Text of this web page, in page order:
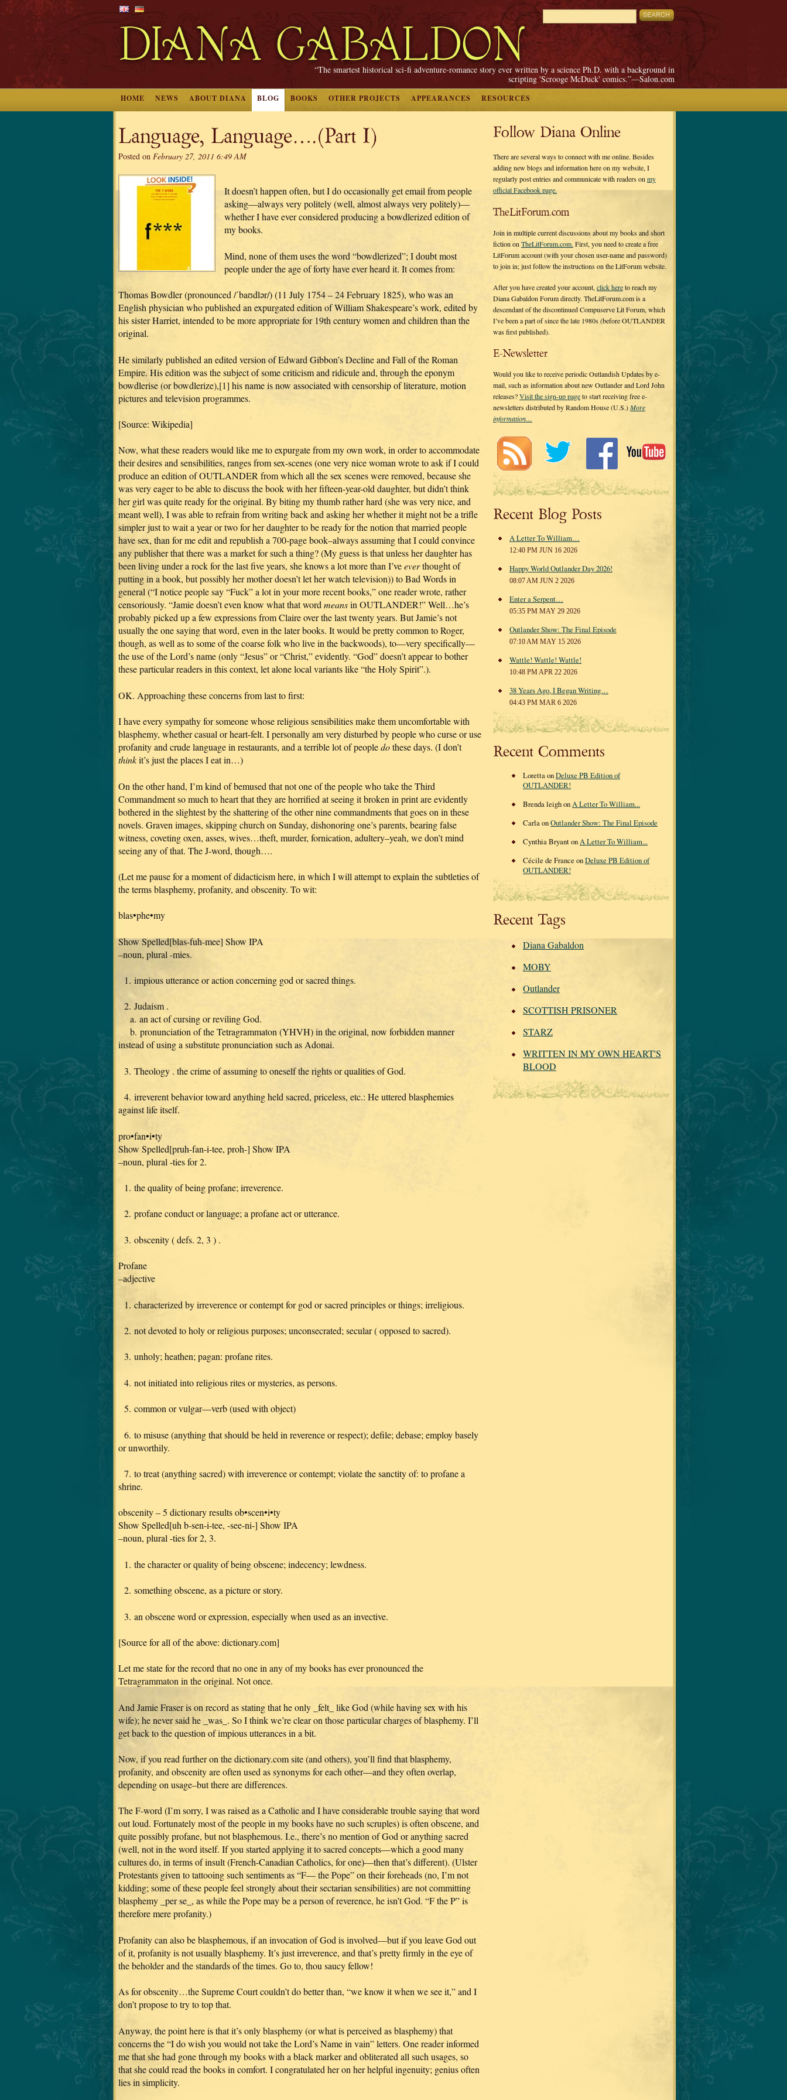
“The smartest historical sci-fi adventure-romance story ever written by a science Ph.D. with a background in
scripting 'Scrooge McDuck' comics.”—Salon.com
HOME NEWS ABOUT DIANA BLOG BOOKS OTHER PROJECTS APPEARANCES RESOURCES
Language, Language….(Part I)
Posted on February 27, 2011 6:49 AM
It doesn’t happen often, but I do occasionally get email from people
asking—always very politely (well, almost always very politely)—
whether I have ever considered producing a bowdlerized edition of
my books.
Mind, none of them uses the word “bowdlerized”; I doubt most
people under the age of forty have ever heard it. It comes from:
Thomas Bowdler (pronounced /ˈbaʊdlər/) (11 July 1754 – 24 February 1825), who was an
English physician who published an expurgated edition of William Shakespeare’s work, edited by
his sister Harriet, intended to be more appropriate for 19th century women and children than the
original.
He similarly published an edited version of Edward Gibbon’s Decline and Fall of the Roman
Empire. His edition was the subject of some criticism and ridicule and, through the eponym
bowdlerise (or bowdlerize),[1] his name is now associated with censorship of literature, motion
pictures and television programmes.
[Source: Wikipedia]
Now, what these readers would like me to expurgate from my own work, in order to accommodate
their desires and sensibilities, ranges from sex-scenes (one very nice woman wrote to ask if I could
produce an edition of OUTLANDER from which all the sex scenes were removed, because she
was very eager to be able to discuss the book with her fifteen-year-old daughter, but didn’t think
her girl was quite ready for the original. By biting my thumb rather hard (she was very nice, and
meant well), I was able to refrain from writing back and asking her whether it might not be a trifle
simpler just to wait a year or two for her daughter to be ready for the notion that married people
have sex, than for me edit and republish a 700-page book–always assuming that I could convince
any publisher that there was a market for such a thing? (My guess is that unless her daughter has
been living under a rock for the last five years, she knows a lot more than I’veeverthought of
putting in a book, but possibly her mother doesn’t let her watch television)) to Bad Words in
general (“I notice people say “Fuck” a lot in your more recent books,” one reader wrote, rather
censoriously. “Jamie doesn’t even know what that wordmeansin OUTLANDER!” Well…he’s
probably picked up a few expressions from Claire over the last twenty years. But Jamie’s not
usually the one saying that word, even in the later books. It would be pretty common to Roger,
though, as well as to some of the coarse folk who live in the backwoods), to—very specifically—
the use of the Lord’s name (only “Jesus” or “Christ,” evidently. “God” doesn’t appear to bother
these particular readers in this context, let alone local variants like “the Holy Spirit”.).
OK. Approaching these concerns from last to first:
I have every sympathy for someone whose religious sensibilities make them uncomfortable with
blasphemy, whether casual or heart-felt. I personally am very disturbed by people who curse or use
profanity and crude language in restaurants, and a terrible lot of peopledothese days. (I don’t
thinkit’s just the places I eat in…)
On the other hand, I’m kind of bemused that not one of the people who take the Third
Commandment so much to heart that they are horrified at seeing it broken in print are evidently
bothered in the slightest by the shattering of the other nine commandments that goes on in these
novels. Graven images, skipping church on Sunday, dishonoring one’s parents, bearing false
witness, coveting oxen, asses, wives…theft, murder, fornication, adultery–yeah, we don’t mind
seeing any of that. The J-word, though….
(Let me pause for a moment of didacticism here, in which I will attempt to explain the subtleties of
the terms blasphemy, profanity, and obscenity. To wit:
blas•phe•my
Show Spelled[blas-fuh-mee] Show IPA
–noun, plural -mies.
1. impious utterance or action concerning god or sacred things.
2. Judaism .
a. an act of cursing or reviling God.
b. pronunciation of the Tetragrammaton (YHVH) in the original, now forbidden manner
instead of using a substitute pronunciation such as Adonai.
3. Theology . the crime of assuming to oneself the rights or qualities of God.
4. irreverent behavior toward anything held sacred, priceless, etc.: He uttered blasphemies
against life itself.
pro•fan•i•ty
Show Spelled[pruh-fan-i-tee, proh-] Show IPA
–noun, plural -ties for 2.
1. the quality of being profane; irreverence.
2. profane conduct or language; a profane act or utterance.
3. obscenity ( defs. 2, 3 ) .
Profane
–adjective
1. characterized by irreverence or contempt for god or sacred principles or things; irreligious.
2. not devoted to holy or religious purposes; unconsecrated; secular ( opposed to sacred).
3. unholy; heathen; pagan: profane rites.
4. not initiated into religious rites or mysteries, as persons.
5. common or vulgar—verb (used with object)
6. to misuse (anything that should be held in reverence or respect); defile; debase; employ basely
or unworthily.
7. to treat (anything sacred) with irreverence or contempt; violate the sanctity of: to profane a
shrine.
obscenity – 5 dictionary results ob•scen•i•ty
Show Spelled[uh b-sen-i-tee, -see-ni-] Show IPA
–noun, plural -ties for 2, 3.
1. the character or quality of being obscene; indecency; lewdness.
2. something obscene, as a picture or story.
3. an obscene word or expression, especially when used as an invective.
[Source for all of the above: dictionary.com]
Let me state for the record that no one in any of my books has ever pronounced the
Tetragrammaton in the original. Not once.
And Jamie Fraser is on record as stating that he only _felt_ like God (while having sex with his
wife); he never said he _was_. So I think we’re clear on those particular charges of blasphemy. I’ll
get back to the question of impious utterances in a bit.
Now, if you read further on the dictionary.com site (and others), you’ll find that blasphemy,
profanity, and obscenity are often used as synonyms for each other—and they often overlap,
depending on usage–but there are differences.
The F-word (I’m sorry, I was raised as a Catholic and I have considerable trouble saying that word
out loud. Fortunately most of the people in my books have no such scruples) is often obscene, and
quite possibly profane, but not blasphemous. I.e., there’s no mention of God or anything sacred
(well, not in the word itself. If you started applying it to sacred concepts—which a good many
cultures do, in terms of insult (French-Canadian Catholics, for one)—then that’s different). (Ulster
Protestants given to tattooing such sentiments as “F— the Pope” on their foreheads (no, I’m not
kidding; some of these people feel strongly about their sectarian sensibilities) are not committing
blasphemy _per se_, as while the Pope may be a person of reverence, he isn’t God. “F the P” is
therefore mere profanity.)
Profanity can also be blasphemous, if an invocation of God is involved—but if you leave God out
of it, profanity is not usually blasphemy. It’s just irreverence, and that’s pretty firmly in the eye of
the beholder and the standards of the times. Go to, thou saucy fellow!
As for obscenity…the Supreme Court couldn’t do better than, “we know it when we see it,” and I
don’t propose to try to top that.
Anyway, the point here is that it’s only blasphemy (or what is perceived as blasphemy) that
concerns the “I do wish you would not take the Lord’s Name in vain” letters. One reader informed
me that she had gone through my books with a black marker and obliterated all such usages, so
that she could read the books in comfort. I congratulated her on her helpful ingenuity; genius often
lies in simplicity.
Follow Diana Online
There are several ways to connect with me online. Besides
adding new blogs and information here on my website, I
regularly post entries and communicate with readers on my
official Facebook page.
TheLitForum.com
Join in multiple current discussions about my books and short
fiction on TheLitForum.com. First, you need to create a free
LitForum account (with your chosen user-name and password)
to join in; just follow the instructions on the LitForum website.
After you have created your account, click hereto reach my
Diana Gabaldon Forum directly. TheLitForum.com is a
descendant of the discontinued Compuserve Lit Forum, which
I’ve been a part of since the late 1980s (before OUTLANDER
was first published).
E-Newsletter
Would you like to receive periodic Outlandish Updates by e-
mail, such as information about new Outlander and Lord John
releases?Visit the sign-up pageto start receiving free e-
newsletters distributed by Random House (U.S.)More
information…
Recent Blog Posts
A Letter To William…
12:40 PM JUN 16 2026
Happy World Outlander Day 2026!
08:07 AM JUN 2 2026
Enter a Serpent…
05:35 PM MAY 29 2026
Outlander Show: The Final Episode
07:10 AM MAY 15 2026
Wattle! Wattle! Wattle!
10:48 PM APR 22 2026
38 Years Ago, I Began Writing…
04:43 PM MAR 6 2026
Recent Comments
Loretta onDeluxe PB Edition of
OUTLANDER!
Brenda leigh onA Letter To William...
Carla onOutlander Show: The Final Episode
Cynthia Bryant onA Letter To William...
Cécile de France onDeluxe PB Edition of
OUTLANDER!
Recent Tags
Diana Gabaldon
MOBY
Outlander
SCOTTISH PRISONER
STARZ
WRITTEN IN MY OWN HEART'S
BLOOD